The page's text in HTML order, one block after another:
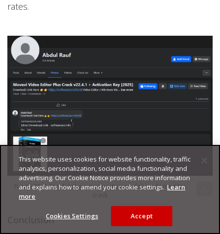
rates.
Figure 15. A Facebook post advertising a fake video editor
Conclusion
This website uses cookies for website functionality, traffic
analytics, personalization, social media functionality and
advertising. Our Cookie Notice provides more information
and explains how to amend your cookie settings. Learn
more
Cookies Settings Accept